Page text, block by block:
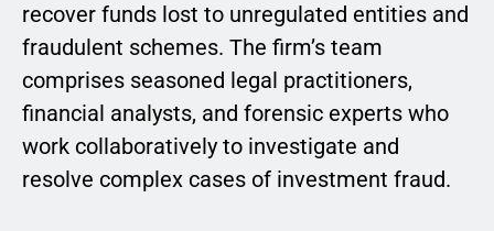
recover funds lost to unregulated entities and
fraudulent schemes. The firm’s team
comprises seasoned legal practitioners,
financial analysts, and forensic experts who
work collaboratively to investigate and
resolve complex cases of investment fraud.